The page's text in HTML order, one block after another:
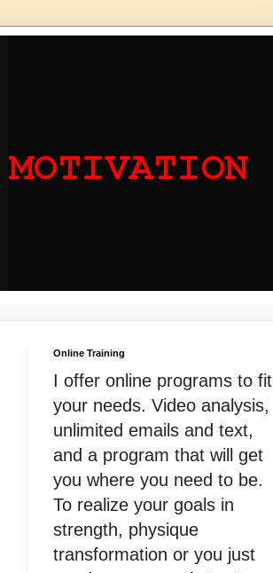
Online Training
I offer online programs to fit
your needs. Video analysis,
unlimited emails and text,
and a program that will get
you where you need to be.
To realize your goals in
strength, physique
transformation or you just